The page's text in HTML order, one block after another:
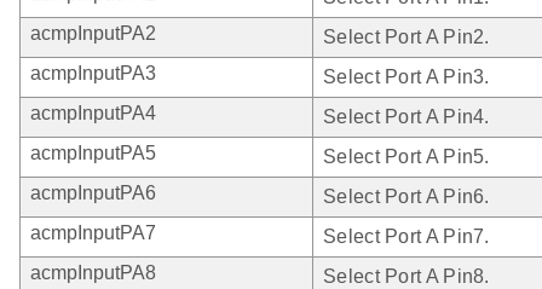
acmpInputPA2
Select Port A Pin2.
acmpInputPA3
Select Port A Pin3.
acmpInputPA4
Select Port A Pin4.
acmpInputPA5
Select Port A Pin5.
acmpInputPA6
Select Port A Pin6.
acmpInputPA7
Select Port A Pin7.
acmpInputPA8
Select Port A Pin8.